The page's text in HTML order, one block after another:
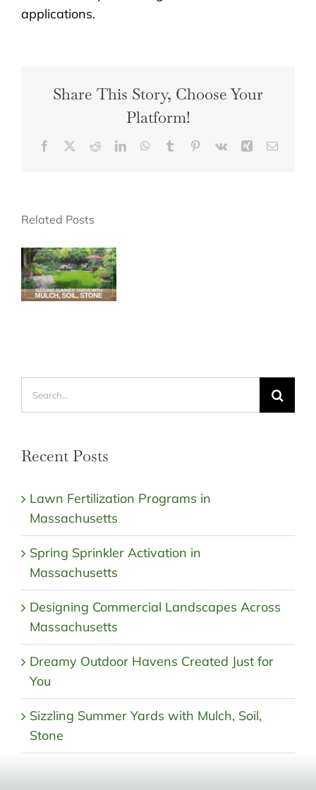
applications.
Share This Story, Choose Your
Platform!
Facebook RedditLinkedInWhatsApp
Tumblr Pinterest
Vk Xing Email
Related Posts
Recent Posts
Lawn Fertilization Programs in
Massachusetts
Spring Sprinkler Activation in
Massachusetts
Designing Commercial Landscapes Across
Massachusetts
Dreamy Outdoor Havens Created Just for
You
Sizzling Summer Yards with Mulch, Soil,
Stone